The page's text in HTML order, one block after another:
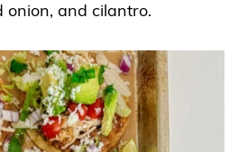
onion, and cilantro.